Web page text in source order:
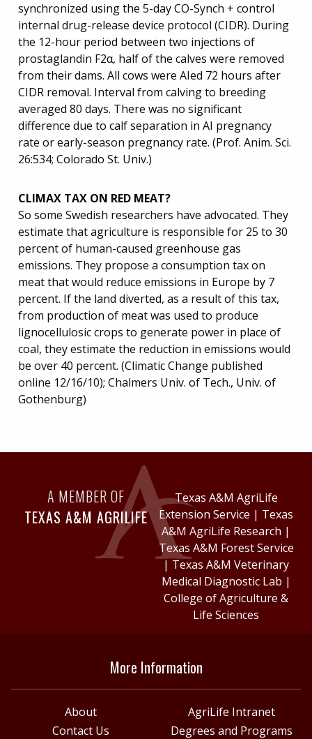
synchronized using the 5-day CO-Synch + control
internal drug-release device protocol (CIDR). During
the 12-hour period between two injections of
prostaglandin F2α, half of the calves were removed
from their dams. All cows were AIed 72 hours after
CIDR removal. Interval from calving to breeding
averaged 80 days. There was no significant
difference due to calf separation in AI pregnancy
rate or early-season pregnancy rate. (Prof. Anim. Sci.
26:534; Colorado St. Univ.)
CLIMAX TAX ON RED MEAT?
So some Swedish researchers have advocated. They
estimate that agriculture is responsible for 25 to 30
percent of human-caused greenhouse gas
emissions. They propose a consumption tax on
meat that would reduce emissions in Europe by 7
percent. If the land diverted, as a result of this tax,
from production of meat was used to produce
lignocellulosic crops to generate power in place of
coal, they estimate the reduction in emissions would
be over 40 percent. (Climatic Change published
online 12/16/10); Chalmers Univ. of Tech., Univ. of
Gothenburg)
A MEMBER OF
TEXAS A&M AGRILIFE
Texas A&M AgriLife
Extension Service | Texas
A&M AgriLife Research |
Texas A&M Forest Service
| Texas A&M Veterinary
Medical Diagnostic Lab |
College of Agriculture &
Life Sciences
More Information
About
AgriLife Intranet
Contact Us
Degrees and Programs